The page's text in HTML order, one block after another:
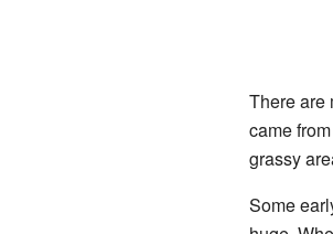
There are
came
grassy
Some